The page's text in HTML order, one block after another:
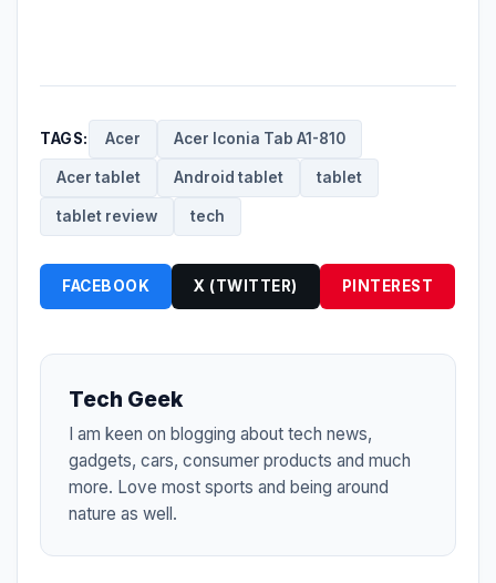
TAGS: Acer Acer Iconia Tab A1-810
Acer tablet Android tablet tablet
tablet review tech
FACEBOOK X (TWITTER) PINTEREST
Tech Geek
I am keen on blogging about tech news,
gadgets, cars, consumer products and much
more. Love most sports and being around
nature as well.